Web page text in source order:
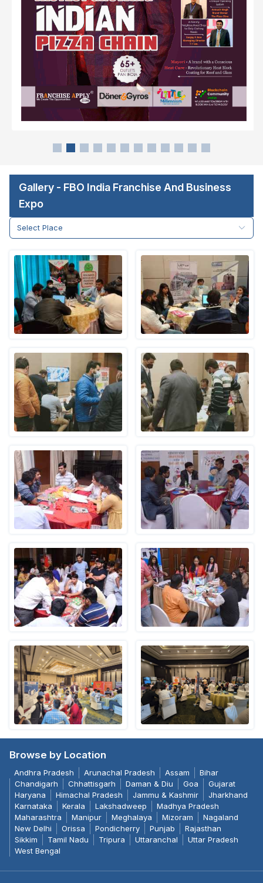
Gallery - FBO India Franchise And Business
Expo
Browse by Location
Andhra Pradesh Arunachal Pradesh Assam
Bihar
Chandigarh
Chhattisgarh Daman & Diu Goa
Gujarat
Haryana
Himachal Pradesh Jammu & Kashmir
Jharkhand
Karnataka
Kerala Lakshadweep
Madhya Pradesh
Maharashtra
Manipur Meghalaya Mizoram
Nagaland
New Delhi
Orissa Pondicherry Punjab
Rajasthan
Sikkim
Tamil Nadu Tripura Uttaranchal
Uttar Pradesh
West Bengal